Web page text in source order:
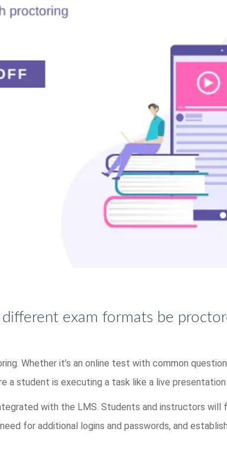
exam formats be
Whether it’s an online test with common
a student is executing a task like a live
with the LMS. Students and instructors will
for additional logins and passwords, and